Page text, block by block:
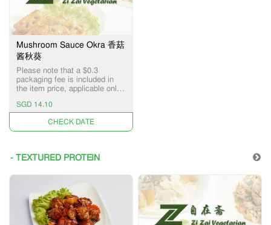
Mushroom Sauce Okra 香菇
酱秋葵
Please note that a $0.3
packaging fee is included in
the item price, applicable only
services.
SGD 14.10
UNAVAILABLE
- TEXTURED PROTEIN